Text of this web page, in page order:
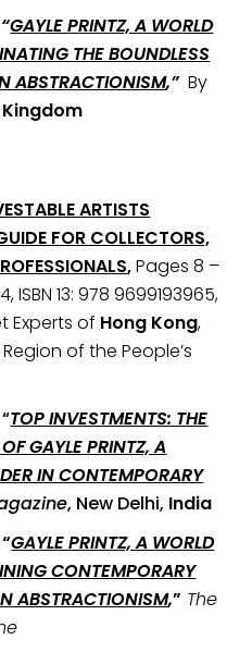
“GAYLE PRINTZ, A WORLD
THE BOUNDLESS
ABSTRACTIONISM,” By
ARTISTS
FOR COLLECTORS,
,Pages 8 –
ISBN 13: 978 9699193965,
Experts of Hong Kong,
of the People’s
TOP INVESTMENTS: THE
GAYLE PRINTZ, A
IN CONTEMPORARY
, New Delhi, India
GAYLE PRINTZ, A WORLD
CONTEMPORARY
ABSTRACTIONISM,” The